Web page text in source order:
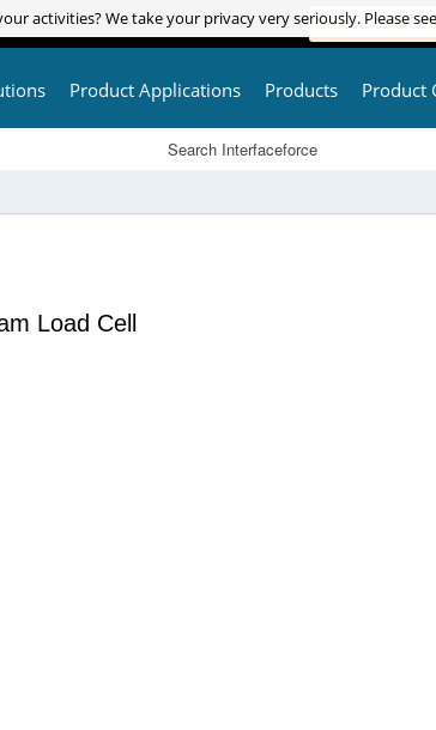
ADVANCED
Product Applications Products Product
Load Cell
activities? We take your privacy very seriously. Please
activities? We take your privacy very seriously. Please